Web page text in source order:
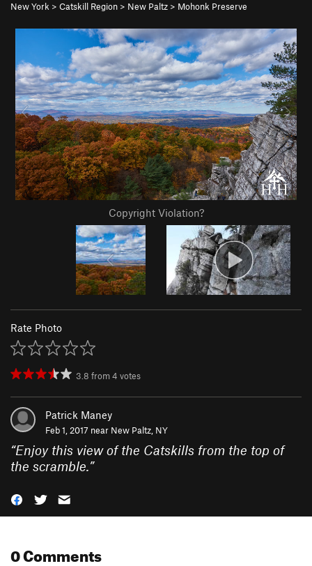
New York > Catskill Region > New Paltz > Mohonk Preserve
Copyright Violation?
Rate Photo
3.8 from4 votes
Patrick Maney
Feb 1, 2017 near New Paltz, NY
“Enjoy this view of the Catskills from the top of
the scramble.”
0 Comments